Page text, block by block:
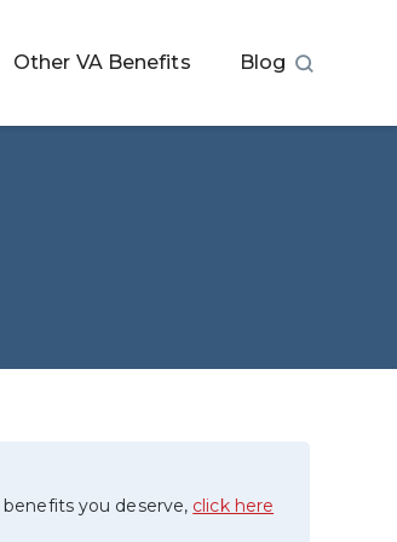
Other VA Benefits Blog
you deserve, click here